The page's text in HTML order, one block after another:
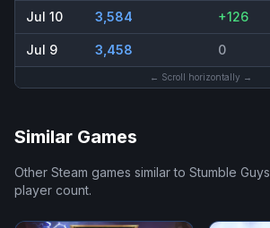
Jul 10 3,584 +126
Jul 9 3,458 0
← Scroll horizontally →
Similar Games
Other Steam games similar to Stumble Guys
player count.